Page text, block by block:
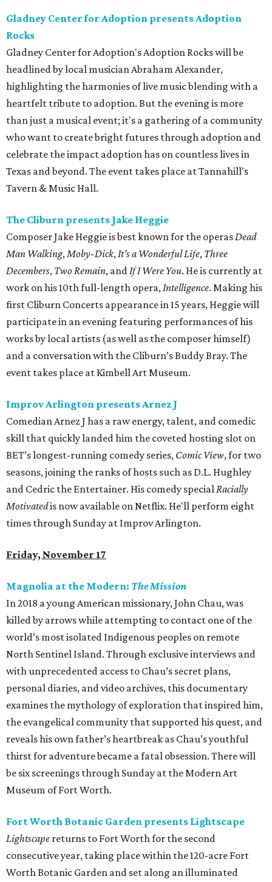
Gladney Center for Adoption presents Adoption
Rocks
Gladney Center for Adoption's Adoption Rocks will be
headlined by local musician Abraham Alexander,
highlighting the harmonies of live music blending with a
heartfelt tribute to adoption. But the evening is more
than just a musical event; it's a gathering of a community
who want to create bright futures through adoption and
celebrate the impact adoption has on countless lives in
Texas and beyond. The event takes place at Tannahill's
Tavern & Music Hall.
The Cliburn presents Jake Heggie
Composer Jake Heggie is best known for the operasDead
Man Walking,Moby-Dick,It’s a Wonderful Life, Three
Decembers, Two Remain, andIf I Were You. He is currently at
work on his 10th full-length opera,Intelligence. Making his
first Cliburn Concerts appearance in 15 years, Heggie will
participate in an evening featuring performances of his
works by local artists (as well as the composer himself)
and a conversation with the Cliburn’s Buddy Bray. The
event takes place at Kimbell Art Museum.
Improv Arlington presents Arnez J
Comedian Arnez J has a raw energy, talent, and comedic
skill that quickly landed him the coveted hosting slot on
BET’s longest-running comedy series, Comic View, for two
seasons, joining the ranks of hosts such as D.L. Hughley
and Cedric the Entertainer. His comedy specialRacially
Motivatedis now available on Netflix. He'll perform eight
times through Sunday at Improv Arlington.
Friday, November 17
Magnolia at the Modern: The Mission
In 2018 a young American missionary, John Chau, was
killed by arrows while attempting to contact one of the
world’s most isolated Indigenous peoples on remote
North Sentinel Island. Through exclusive interviews and
with unprecedented access to Chau’s secret plans,
personal diaries, and video archives, this documentary
examines the mythology of exploration that inspired him,
the evangelical community that supported his quest, and
reveals his own father’s heartbreak as Chau’s youthful
thirst for adventure became a fatal obsession. There will
be six screenings through Sunday at the Modern Art
Museum of Fort Worth.
Fort Worth Botanic Garden presents Lightscape
Lightscape returns to Fort Worth for the second
consecutive year, taking place within the 120-acre Fort
Worth Botanic Garden and set along an illuminated